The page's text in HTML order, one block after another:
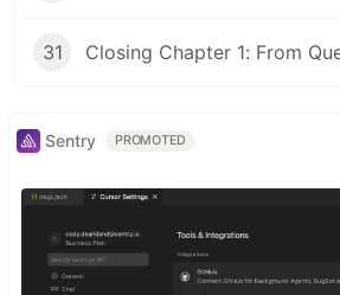
31 Closing Chapter 1: From
Sentry PROMOTED